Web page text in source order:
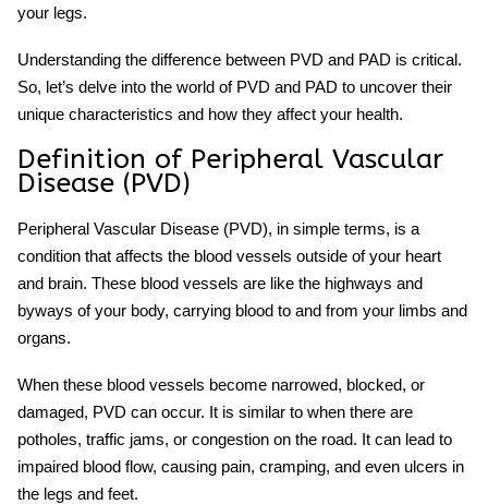
your legs.
Understanding the difference between PVD and PAD is critical.
So, let’s delve into the world of PVD and PAD to uncover their
unique characteristics and how they affect your health.
Definition of Peripheral Vascular
Disease (PVD)
Peripheral Vascular Disease (PVD), in simple terms, is a
condition that affects the blood vessels outside of your heart
and brain. These blood vessels are like the highways and
byways of your body, carrying blood to and from your limbs and
organs.
When these blood vessels become narrowed, blocked, or
damaged, PVD can occur. It is similar to when there are
potholes, traffic jams, or congestion on the road. It can lead to
impaired blood flow, causing pain, cramping, and even ulcers in
the legs and feet.